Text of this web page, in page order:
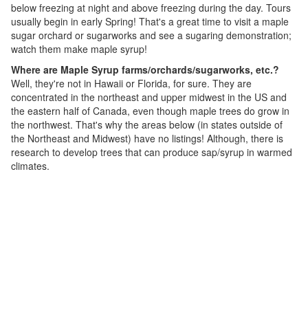
below freezing at night and above freezing during the day. Tours
usually begin in early Spring! That's a great time to visit a maple
sugar orchard or sugarworks and see a sugaring demonstration;
watch them make maple syrup!
Where are Maple Syrup farms/orchards/sugarworks, etc.?
Well, they're not in Hawaii or Florida, for sure. They are
concentrated in the northeast and upper midwest in the US and
the eastern half of Canada, even though maple trees do grow in
the northwest. That's why the areas below (in states outside of
the Northeast and Midwest) have no listings! Although, there is
research to develop trees that can produce sap/syrup in warmed
climates.